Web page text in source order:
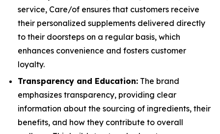
service, Care/of ensures that customers receive
their personalized supplements delivered directly
to their doorsteps on a regular basis, which
enhances convenience and fosters customer
loyalty.
Transparency and Education: The brand
emphasizes transparency, providing clear
information about the sourcing of ingredients, their
benefits, and how they contribute to overall